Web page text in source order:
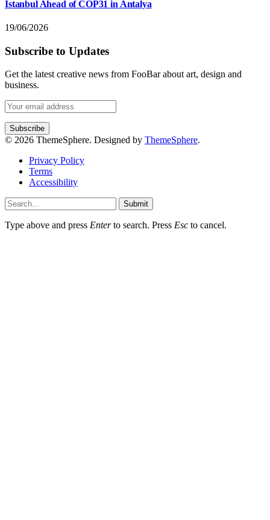
Istanbul Ahead of COP31 in Antalya
19/06/2026
Subscribe to Updates
Get the latest creative news from FooBar about art, design and
business.
© 2026 ThemeSphere. Designed by ThemeSphere.
Privacy Policy
Terms
Accessibility
Submit
Type above and press Enterto search. Press Esc to cancel.